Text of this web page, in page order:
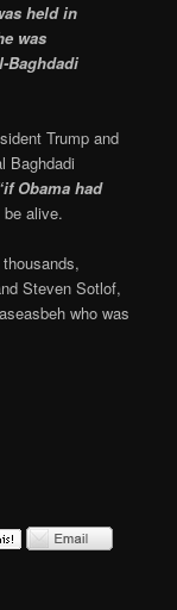
held in
was
Baghdadi
Trump and
Baghdadi
Obama had
alive.
Steven Sotlof,
who was